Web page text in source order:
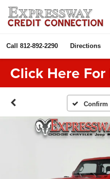
Call 812-892-2290 Directions
Click Here For
Confirm